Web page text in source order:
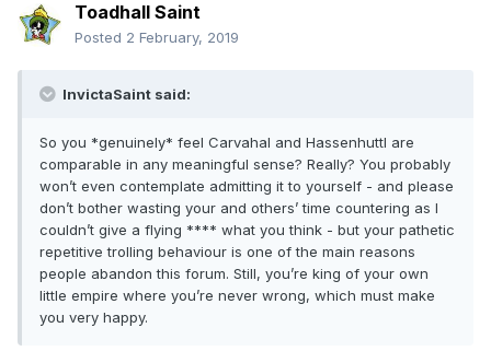
Toadhall Saint
Posted 2 February, 2019
InvictaSaint said:
So you *genuinely* feel Carvahal and Hassenhuttl are
comparable in any meaningful sense? Really? You probably
won’t even contemplate admitting it to yourself - and please
don’t bother wasting your and others’ time countering as I
couldn’t give a flying **** what you think - but your pathetic
repetitive trolling behaviour is one of the main reasons
people abandon this forum. Still, you’re king of your own
little empire where you’re never wrong, which must make
you very happy.